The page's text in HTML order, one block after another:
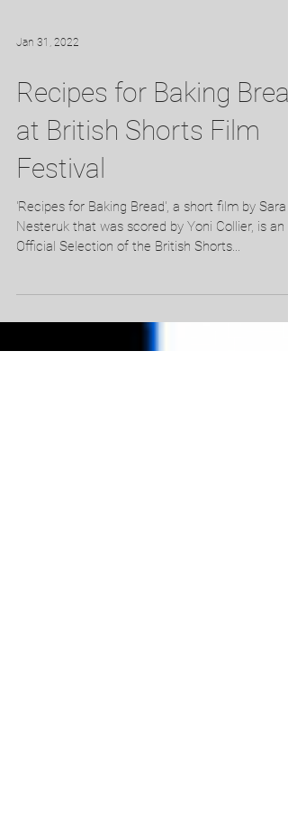
Jan 31, 2022
Recipes for Baking Bread
at British Shorts Film
Festival
'Recipes for Baking Bread', a short film by Sara